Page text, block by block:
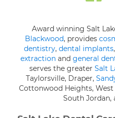
Award winning Salt
Blackwood, provides
dentistry, dental implants,
extractionand general
serves the greater Salt
Taylorsville, Draper,
Cottonwood Heights,
South Jordan,